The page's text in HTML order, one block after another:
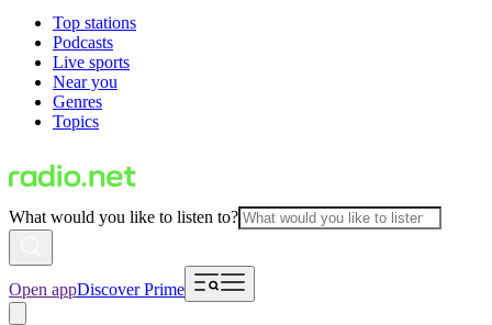
Top stations
Podcasts
Live sports
Near you
Genres
Topics
What would you like to listen to?
Open appDiscover Prime